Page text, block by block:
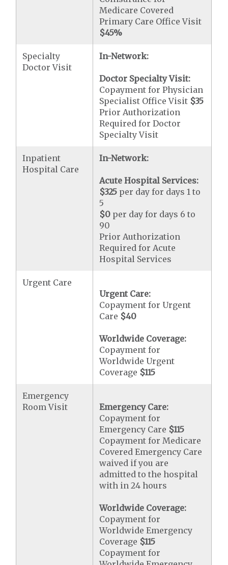
Medicare Covered
Primary Care Office Visit
$45%
Specialty
Doctor Visit
In-Network:
Doctor Specialty Visit:
Copayment for Physician
Specialist Office Visit $35
Prior Authorization
Required for Doctor
Specialty Visit
Inpatient
Hospital Care
In-Network:
Acute Hospital Services:
$325 per day for days 1 to
5
$0 per day for days 6 to
90
Prior Authorization
Required for Acute
Hospital Services
Urgent Care
Urgent Care:
Copayment for Urgent
Care $40
Worldwide Coverage:
Copayment for
Worldwide Urgent
Coverage $115
Emergency
Room Visit
Emergency Care:
Copayment for
Emergency Care $115
Copayment for Medicare
Covered Emergency Care
waived if you are
admitted to the hospital
with in 24 hours
Worldwide Coverage:
Copayment for
Worldwide Emergency
Coverage $115
Copayment for